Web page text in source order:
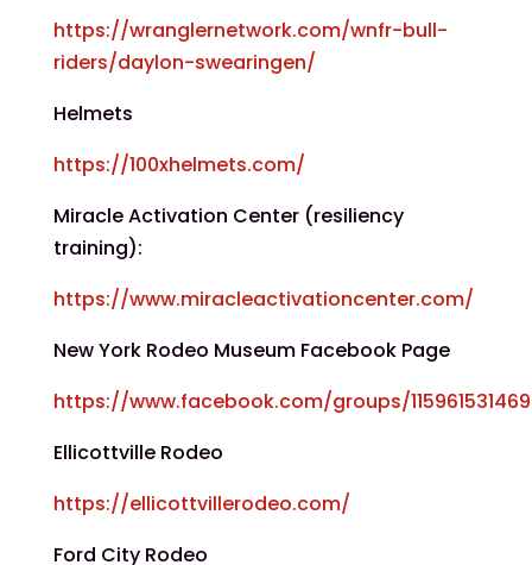
https://wranglernetwork.com/wnfr-bull-
riders/daylon-swearingen/
Helmets
https://100xhelmets.com/
Miracle Activation Center (resiliency
training):
https://www.miracleactivationcenter.com/
New York Rodeo Museum Facebook Page
https://www.facebook.com/groups/
Ellicottville Rodeo
https://ellicottvillerodeo.com/
Ford City Rodeo